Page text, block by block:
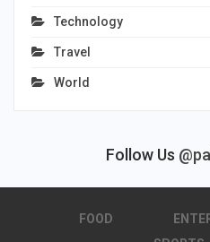
Technology
Travel
World
Follow Us
FOOD